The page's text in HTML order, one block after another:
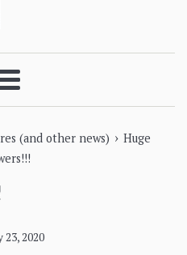
Menu
(and other news) › Huge
23, 2020